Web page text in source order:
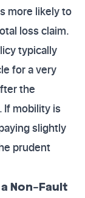
more likely to
loss claim.
typically
for a very
the
If mobility is
slightly
prudent
Non-Fault